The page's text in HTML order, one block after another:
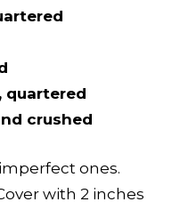
quartered
crushed
ones.
with 2 inches